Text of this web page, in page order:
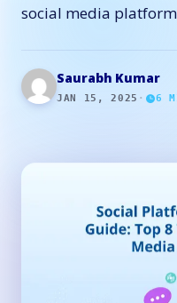
social media
Saurabh Kumar
JAN 15, 2025 · 6